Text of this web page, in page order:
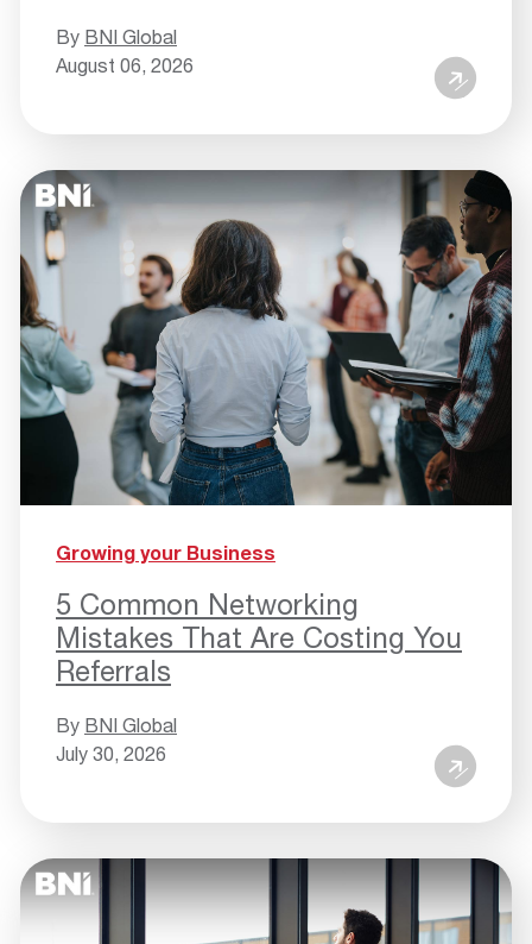
By BNI Global
August 06, 2026
Growing your Business
5 Common Networking
Mistakes That Are Costing You
Referrals
By BNI Global
July 30, 2026